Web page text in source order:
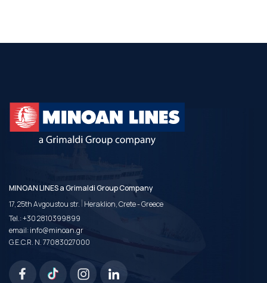
MINOAN LINES a Grimaldi Group Company
17, 25th Avgoustou str. | Heraklion, Crete - Greece
Tel.:+30 2810399899
email:info@minoan.gr
G.E.C.R. N. 77083027000